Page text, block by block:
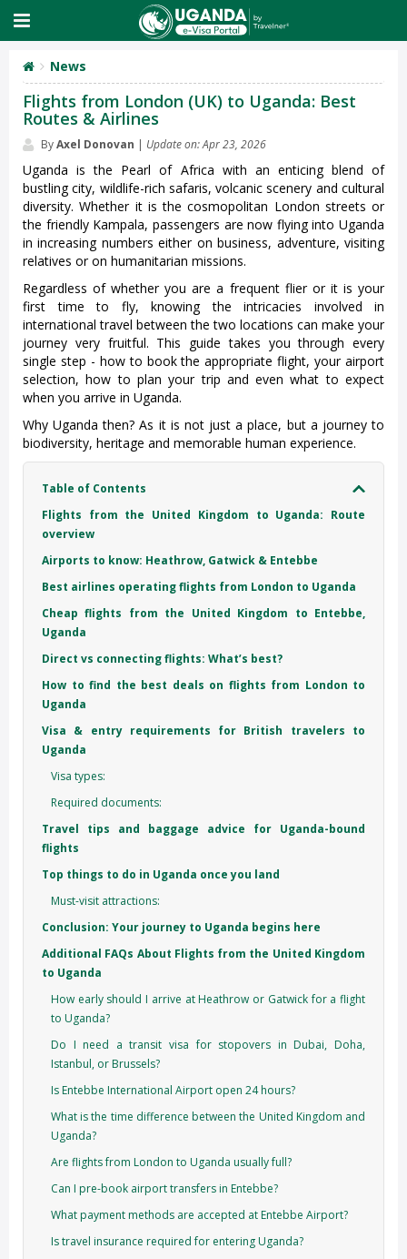
News
Flights from London (UK) to Uganda: Best
Routes & Airlines
ByAxel Donovan | Update on: Apr 23, 2026
Uganda is the Pearl of Africa with an enticing blend of
bustling city, wildlife-rich safaris, volcanic scenery and cultural
diversity. Whether it is the cosmopolitan London streets or
the friendly Kampala, passengers are now flying into Uganda
in increasing numbers either on business, adventure, visiting
relatives or on humanitarian missions.
Regardless of whether you are a frequent flier or it is your
first time to fly, knowing the intricacies involved in
international travel between the two locations can make your
journey very fruitful. This guide takes you through every
single step - how to book the appropriate flight, your airport
selection, how to plan your trip and even what to expect
when you arrive in Uganda.
Why Uganda then? As it is not just a place, but a journey to
biodiversity, heritage and memorable human experience.
Table of Contents
Flights from the United Kingdom to Uganda: Route
overview
Airports to know: Heathrow, Gatwick & Entebbe
Best airlines operating flights from London to Uganda
Cheap flights from the United Kingdom to Entebbe,
Uganda
Direct vs connecting flights: What’s best?
How to find the best deals on flights from London to
Uganda
Visa & entry requirements for British travelers to
Uganda
Visa types:
Required documents:
Travel tips and baggage advice for Uganda-bound
flights
Top things to do in Uganda once you land
Must-visit attractions:
Conclusion: Your journey to Uganda begins here
Additional FAQs About Flights from the United Kingdom
to Uganda
How early should I arrive at Heathrow or Gatwick for a flight
to Uganda?
Do I need a transit visa for stopovers in Dubai, Doha,
Istanbul, or Brussels?
Is Entebbe International Airport open 24 hours?
What is the time difference between the United Kingdom and
Uganda?
Are flights from London to Uganda usually full?
Can I pre-book airport transfers in Entebbe?
What payment methods are accepted at Entebbe Airport?
Is travel insurance required for entering Uganda?